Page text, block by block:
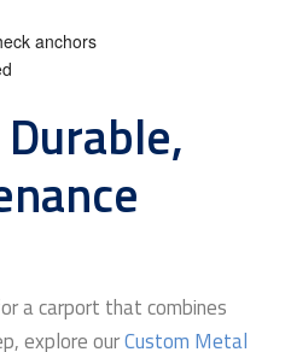
anchors
a carport that combines
explore ourCustom Metal